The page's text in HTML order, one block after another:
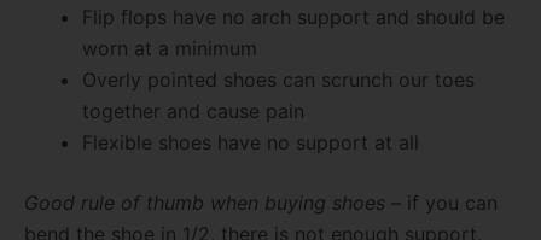
Flip flops have no arch support and should be
worn at a minimum
Overly pointed shoes can scrunch our toes
together and cause pain
Flexible shoes have no support at all
Good rule of thumb when buying shoes – if you can
bend the shoe in 1/2, there is not enough support.